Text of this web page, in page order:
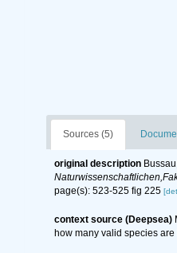
Sources (5)
original description
page(s): 523-525 fig 225
context source (Deepsea)
how many valid species are